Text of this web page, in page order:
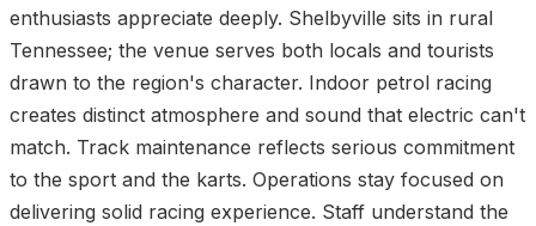
enthusiasts appreciate deeply. Shelbyville sits in rural
Tennessee; the venue serves both locals and tourists
drawn to the region's character. Indoor petrol racing
creates distinct atmosphere and sound that electric can't
match. Track maintenance reflects serious commitment
to the sport and the karts. Operations stay focused on
delivering solid racing experience. Staff understand the